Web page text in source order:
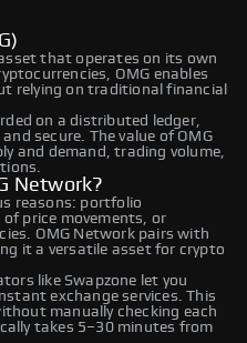
that operates on its own
OMG enables
relying on traditional financial
on a distributed ledger,
secure. The value of OMG
and demand, trading volume,
Network?
reasons: portfolio
price movements, or
OMG Network pairs with
it a versatile asset for crypto
like Swapzone let you
exchange services. This
manually checking each
takes 5–30 minutes from